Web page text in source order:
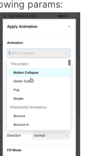
params: